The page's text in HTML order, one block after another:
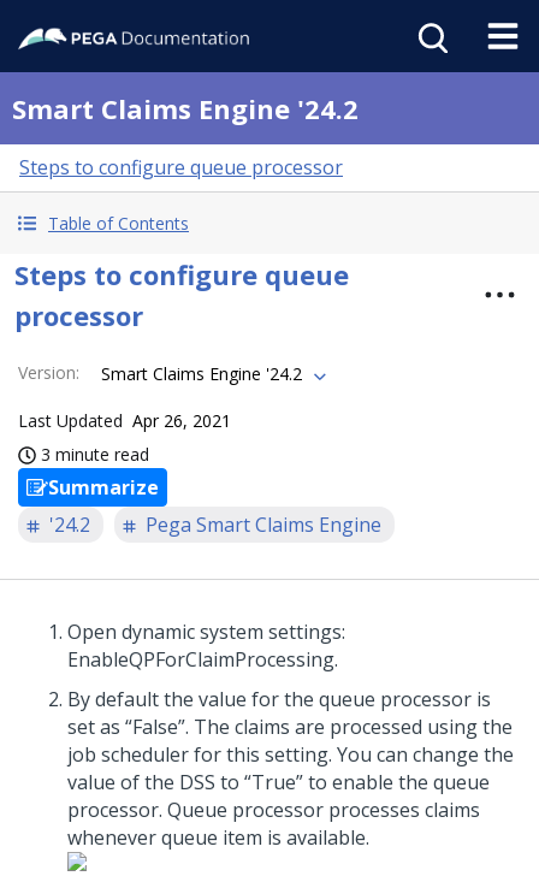
Smart Claims Engine '24.2
Steps to configure queue processor
Table of Contents
Steps to configure queue
processor
Version: Smart Claims Engine '24.2
Last Updated Apr 26, 2021
3 minute read
Summarize
'24.2
Pega Smart Claims Engine
Open dynamic system settings:
EnableQPForClaimProcessing.
By default the value for the queue processor is
set as “False”. The claims are processed using the
job scheduler for this setting. You can change the
value of the DSS to “True” to enable the queue
processor. Queue processor processes claims
whenever queue item is available.